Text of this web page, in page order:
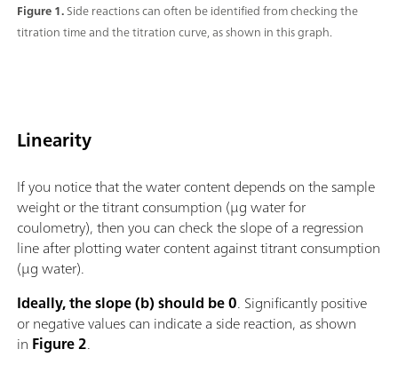
Figure 1.Side reactions can often be identified from checking the
titration time and the titration curve, as shown in this graph.
Linearity
If you notice that the water content depends on the sample
weight or the titrant consumption (µg water for
coulometry), then you can check the slope of a regression
line after plotting water content against titrant consumption
(µg water).
Ideally, the slope (b) should be 0. Significantly positive
or negative values can indicate a side reaction, as shown
in Figure 2.